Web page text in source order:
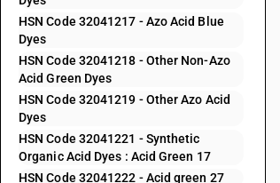
HSN Code 32041217 - Azo Acid Blue
Dyes
HSN Code 32041218 - Other Non-Azo
Acid Green Dyes
HSN Code 32041219 - Other Azo Acid
Dyes
HSN Code 32041221 - Synthetic
Organic Acid Dyes : Acid Green 17
HSN Code 32041222 - Acid green 27